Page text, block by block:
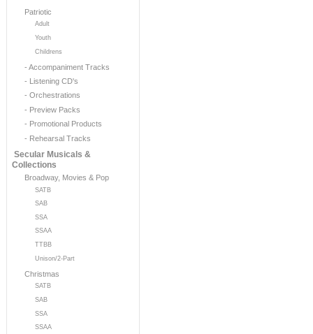
Patriotic
Adult
Youth
Childrens
- Accompaniment Tracks
- Listening CD's
- Orchestrations
- Preview Packs
- Promotional Products
- Rehearsal Tracks
Secular Musicals &
Collections
Broadway, Movies & Pop
SATB
SAB
SSA
SSAA
TTBB
Unison/2-Part
Christmas
SATB
SAB
SSA
SSAA